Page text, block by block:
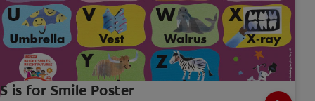
S is for Smile Poster